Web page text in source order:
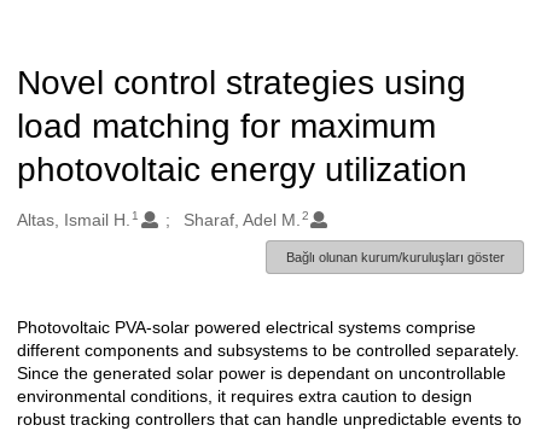
Novel control strategies using
load matching for maximum
photovoltaic energy utilization
Oluşturanlar
Altas, Ismail H. 1 Sharaf, Adel M. 2
Bağlı olunan kurum/kuruluşları göster
Açıklama
Photovoltaic PVA-solar powered electrical systems comprise
different components and subsystems to be controlled separately.
Since the generated solar power is dependant on uncontrollable
environmental conditions, it requires extra caution to design
robust tracking controllers that can handle unpredictable events to